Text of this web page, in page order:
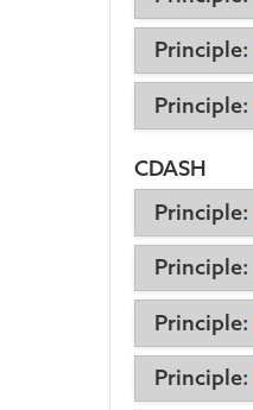
Principle:
Principle:
CDASH
Principle:
Principle:
Principle:
Principle: